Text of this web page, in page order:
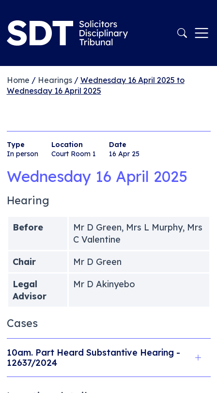
Home / Hearings/ Wednesday 16 April 2025 to
Wednesday 16 April 2025
Type
In person
Location
Court Room 1
Date
16 Apr 25
Wednesday 16 April 2025
Hearing
Before
Mr D Green, Mrs L Murphy, Mrs
C Valentine
Chair
Mr D Green
Legal
Advisor
Mr D Akinyebo
Cases
10am. Part Heard Substantive Hearing -
12637/2024